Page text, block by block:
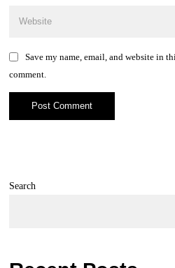
Save my name, email, and website in
comment.
Search